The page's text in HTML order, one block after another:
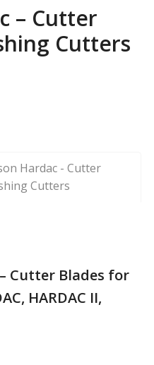
– Cutter
Cutters
Hardac - Cutter
Cutters
Cutter Blades for
HARDAC II,